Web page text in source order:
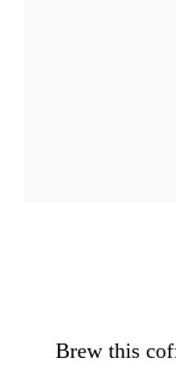
Brew this